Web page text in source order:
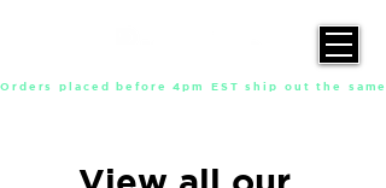
Orders placed before 4pm EST ship out the